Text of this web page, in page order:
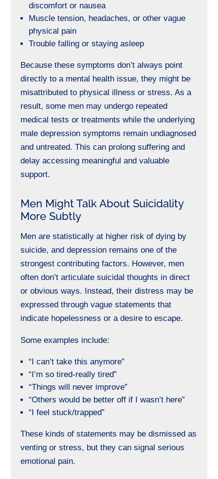
discomfort or nausea
Muscle tension, headaches, or other vague
physical pain
Trouble falling or staying asleep
Because these symptoms don’t always point
directly to a mental health issue, they might be
misattributed to physical illness or stress. As a
result, some men may undergo repeated
medical tests or treatments while the underlying
male depression symptoms remain undiagnosed
and untreated. This can prolong suffering and
delay accessing meaningful and valuable
support.
Men Might Talk About Suicidality
More Subtly
Men are statistically at higher risk of dying by
suicide, and depression remains one of the
strongest contributing factors. However, men
often don’t articulate suicidal thoughts in direct
or obvious ways. Instead, their distress may be
expressed through vague statements that
indicate hopelessness or a desire to escape.
Some examples include:
“I can’t take this anymore”
“I’m so tired-really tired”
“Things will never improve”
“Others would be better off if I wasn’t here”
“I feel stuck/trapped”
These kinds of statements may be dismissed as
venting or stress, but they can signal serious
emotional pain.